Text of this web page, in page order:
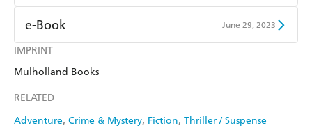
IMPRINT
Mulholland Books
RELATED
Adventure Crime & Mystery Fiction Thriller / Suspense
Find a bookshop
QBD
Harry Hartog
Amazon
e-Book June 29, 2023
Amazon Kindle